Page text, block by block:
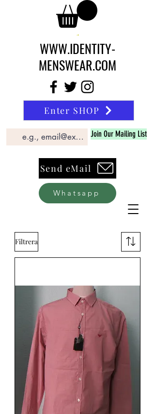
WWW.IDENTITY-
MENSWEAR.COM
Enter SHOP
Join Our Mailing List
Send eMail
Whatsapp
Filtrera